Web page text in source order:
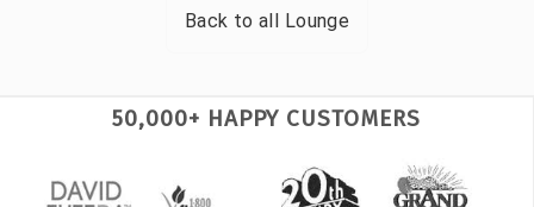
Back to all Lounge
50,000+ HAPPY CUSTOMERS